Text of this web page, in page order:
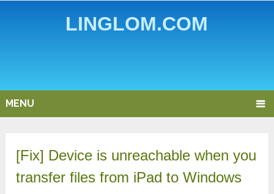
LINGLOM.COM
MENU
[Fix] Device is unreachable when you
transfer files from iPad to Windows